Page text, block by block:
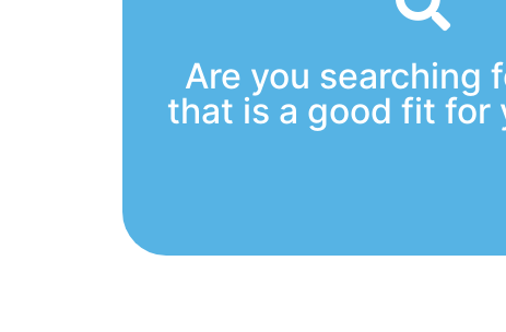
Are you searching
that is a good fit for